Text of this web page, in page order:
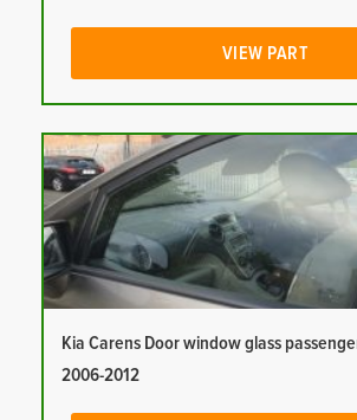
VIEW PART
Kia Carens Door window glass
2006-2012